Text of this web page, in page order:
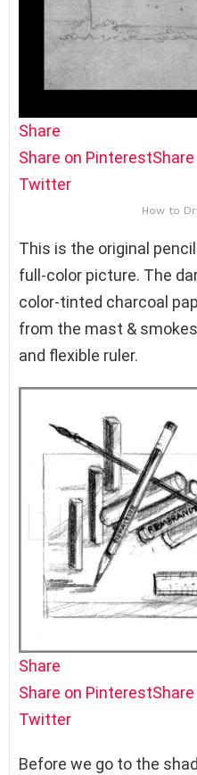
Share
Share on Pinterest
Twitter
How to
This is the original
full-color picture. The
color-tinted charcoal
from the mast &
and flexible ruler.
Share
Share on Pinterest
Twitter
Before we go to the